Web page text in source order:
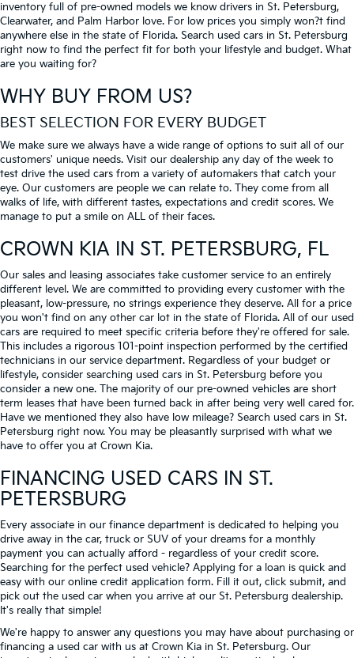
inventory full of pre-owned models we know drivers in St. Petersburg,
Clearwater, and Palm Harbor love. For low prices you simply won?t find
anywhere else in the state of Florida. Search used cars in St. Petersburg
right now to find the perfect fit for both your lifestyle and budget. What
are you waiting for?
WHY BUY FROM US?
BEST SELECTION FOR EVERY BUDGET
We make sure we always have a wide range of options to suit all of our
customers' unique needs. Visit our dealership any day of the week to
test drive the used cars from a variety of automakers that catch your
eye. Our customers are people we can relate to. They come from all
walks of life, with different tastes, expectations and credit scores. We
manage to put a smile on ALL of their faces.
CROWN KIA IN ST. PETERSBURG, FL
Our sales and leasing associates take customer service to an entirely
different level. We are committed to providing every customer with the
pleasant, low-pressure, no strings experience they deserve. All for a price
you won't find on any other car lot in the state of Florida. All of our used
cars are required to meet specific criteria before they're offered for sale.
This includes a rigorous 101-point inspection performed by the certified
technicians in our service department. Regardless of your budget or
lifestyle, consider searching used cars in St. Petersburg before you
consider a new one. The majority of our pre-owned vehicles are short
term leases that have been turned back in after being very well cared for.
Have we mentioned they also have low mileage? Search used cars in St.
Petersburg right now. You may be pleasantly surprised with what we
have to offer you at Crown Kia.
FINANCING USED CARS IN ST.
PETERSBURG
Every associate in our finance department is dedicated to helping you
drive away in the car, truck or SUV of your dreams for a monthly
payment you can actually afford - regardless of your credit score.
Searching for the perfect used vehicle? Applying for a loan is quick and
easy with our online credit application form. Fill it out, click submit, and
pick out the used car when you arrive at our St. Petersburg dealership.
It's really that simple!
We're happy to answer any questions you may have about purchasing or
financing a used car with us at Crown Kia in St. Petersburg. Our